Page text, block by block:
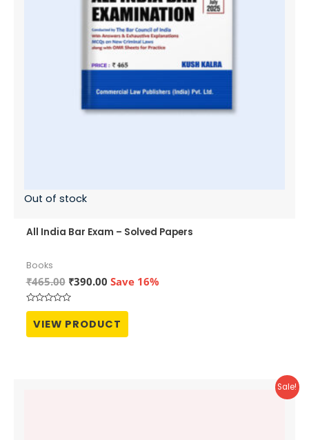
Out of stock
All India Bar Exam – Solved Papers
Books
₹465.00 Original
price
was:
₹465.00.
₹390.00Current
₹390.00.
Save 16%
Rated
out
of
VIEW PRODUCT
Sale!